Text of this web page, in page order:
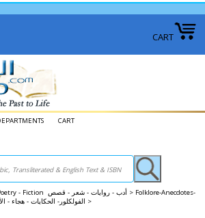
CART
CART
Arabic: Literature - Poetry - Fiction أدب - روايات - شعر - قصص > Folklore-Anecdotes-
Satire-Proverbs-Maxims الفولكلور- الحكايات - هجاء - الأمثال >